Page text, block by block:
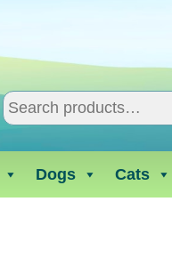
Dogs Cats